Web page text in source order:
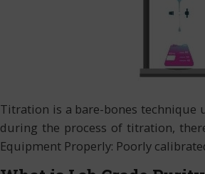
Titration is a bare-bones
during the process of titration,
Equipment Properly: Poorly